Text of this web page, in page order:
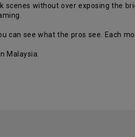
without over exposing the
can see what the pros see. Each
Malaysia.